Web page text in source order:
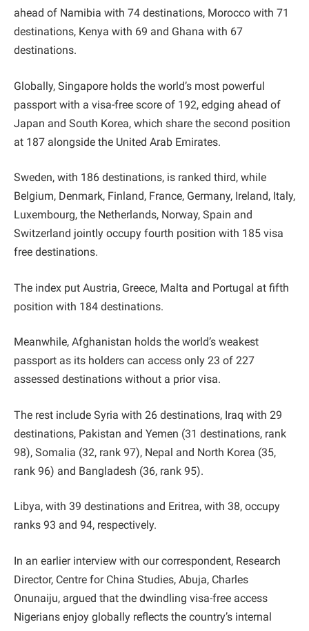
ahead of Namibia with 74 destinations, Morocco with 71
destinations, Kenya with 69 and Ghana with 67
destinations.
Globally, Singapore holds the world’s most powerful
passport with a visa-free score of 192, edging ahead of
Japan and South Korea, which share the second position
at 187 alongside the United Arab Emirates.
Sweden, with 186 destinations, is ranked third, while
Belgium, Denmark, Finland, France, Germany, Ireland, Italy,
Luxembourg, the Netherlands, Norway, Spain and
Switzerland jointly occupy fourth position with 185 visa
free destinations.
The index put Austria, Greece, Malta and Portugal at fifth
position with 184 destinations.
Meanwhile, Afghanistan holds the world’s weakest
passport as its holders can access only 23 of 227
assessed destinations without a prior visa.
The rest include Syria with 26 destinations, Iraq with 29
destinations, Pakistan and Yemen (31 destinations, rank
98), Somalia (32, rank 97), Nepal and North Korea (35,
rank 96) and Bangladesh (36, rank 95).
Libya, with 39 destinations and Eritrea, with 38, occupy
ranks 93 and 94, respectively.
In an earlier interview with our correspondent, Research
Director, Centre for China Studies, Abuja, Charles
Onunaiju, argued that the dwindling visa-free access
Nigerians enjoy globally reflects the country’s internal